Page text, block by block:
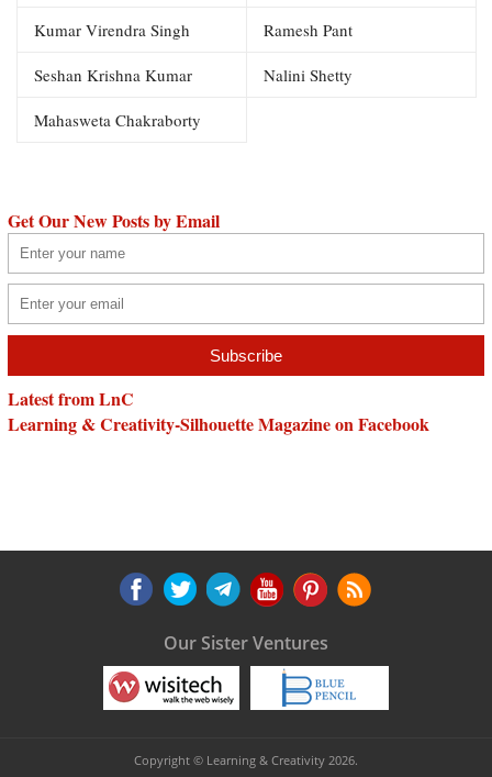
Kumar Virendra Singh Ramesh Pant
Seshan Krishna Kumar Nalini Shetty
Mahasweta Chakraborty
Get Our New Posts by Email
Latest from LnC
Learning & Creativity-Silhouette Magazine on Facebook
Our Sister Ventures
Copyright © Learning & Creativity 2026.